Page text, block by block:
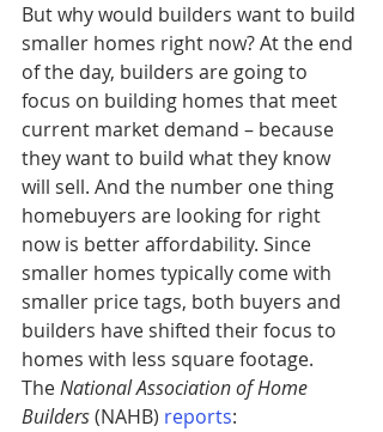
But why would builders want to build
smaller homes right now? At the end
of the day, builders are going to
focus on building homes that meet
current market demand – because
they want to build what they know
will sell. And the number one thing
homebuyers are looking for right
now is better affordability. Since
smaller homes typically come with
smaller price tags, both buyers and
builders have shifted their focus to
homes with less square footage.
The National Association of Home
Builders (NAHB) reports: